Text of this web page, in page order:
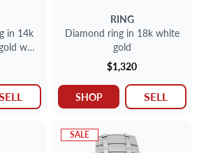
in 14k
w/
RING
Diamond ring in 18k white
gold
$1,320
SHOP SELL
SALE